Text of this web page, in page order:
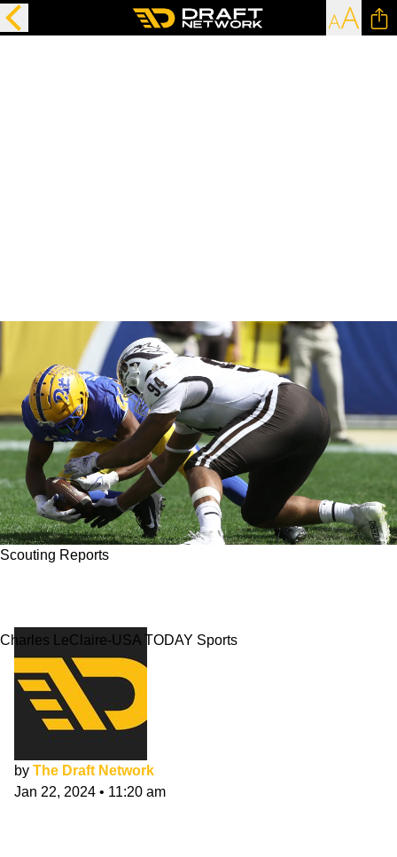
Scouting Reports
Charles LeClaire-USA TODAY Sports
by The Draft Network
Jan 22, 2024 • 11:20 am